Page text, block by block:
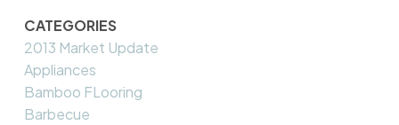
CATEGORIES
2013 Market Update
Appliances
Bamboo FLooring
Barbecue